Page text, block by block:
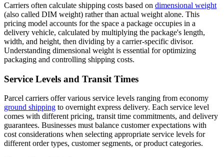
Carriers often calculate shipping costs based on dimensional weight
(also called DIM weight) rather than actual weight alone. This
pricing model accounts for the space a package occupies in a
delivery vehicle, calculated by multiplying the package's length,
width, and height, then dividing by a carrier-specific divisor.
Understanding dimensional weight is essential for optimizing
packaging and controlling shipping costs.
Service Levels and Transit Times
Parcel carriers offer various service levels ranging from economy
ground shipping to overnight express delivery. Each service level
comes with different pricing, transit time commitments, and delivery
guarantees. Businesses must balance customer expectations with
cost considerations when selecting appropriate service levels for
different order types, customer segments, or product categories.